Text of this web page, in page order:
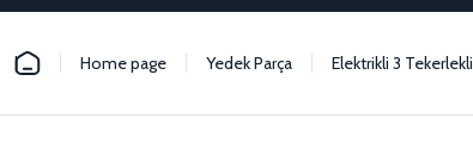
Home page Yedek Parça Elektrikli 3